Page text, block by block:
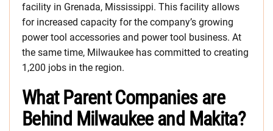
facility in Grenada, Mississippi. This facility allows
for increased capacity for the company’s growing
power tool accessories and power tool business. At
the same time, Milwaukee has committed to creating
1,200 jobs in the region.
What Parent Companies are
Behind Milwaukee and Makita?